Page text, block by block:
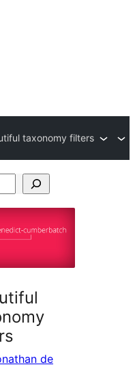
taxonomy filters
de